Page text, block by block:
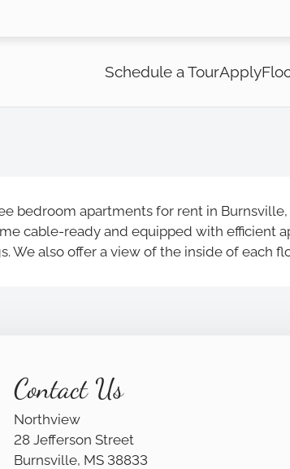
OF THIS SITE AVAILABLE.
Schedule a TourApply
bedroom apartments for rent in
cable-ready and equipped with efficient
We also offer a view of the inside of each
Contact Us
Northview
28 Jefferson Street
Burnsville, MS 38833